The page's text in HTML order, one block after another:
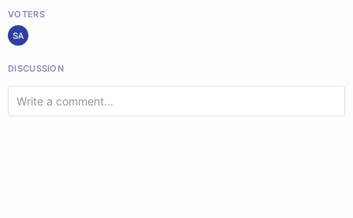
VOTERS
DISCUSSION